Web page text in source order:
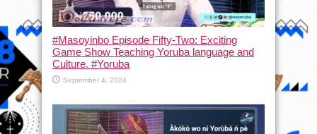
#Masoyinbo Episode Fifty-Two: Exciting
Game Show Teaching Yoruba language and
Culture. #Yoruba
September 4, 2024